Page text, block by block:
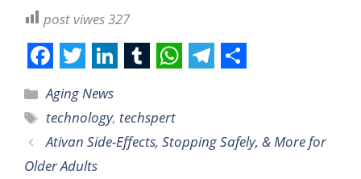
post viwes327
F
a
c
e
T
w
i
t
i
n
k
u
m
b
h
a
t
l
e
a
r
Aging News
technology, techspert
Ativan Side-Effects, Stopping Safely, & More for
Older Adults